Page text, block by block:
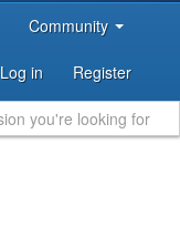
Community
Log in Register